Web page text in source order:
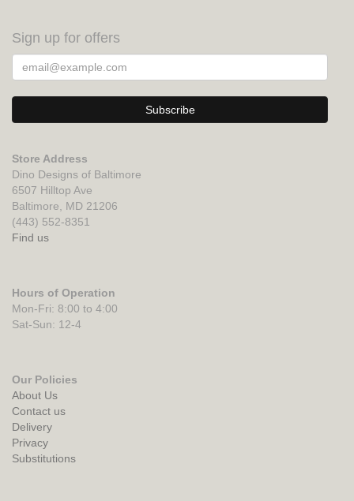
Sign up for offers
Store Address
Dino Designs of Baltimore
6507 Hilltop Ave
Baltimore, MD 21206
(443) 552-8351
Find us
Hours of Operation
Mon-Fri: 8:00 to 4:00
Sat-Sun: 12-4
Our Policies
About Us
Contact us
Delivery
Privacy
Substitutions